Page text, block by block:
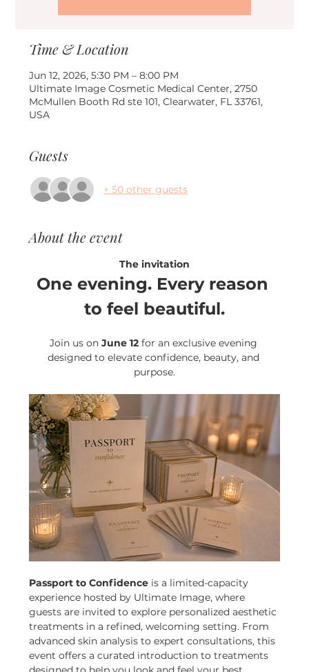
Time & Location
Jun 12, 2026, 5:30 PM – 8:00 PM
Ultimate Image Cosmetic Medical Center, 2750
McMullen Booth Rd ste 101, Clearwater, FL 33761,
USA
Guests
+ 50 other guests
About the event
The invitation
One evening. Every reason
to feel beautiful.
Join us on June 12 for an exclusive evening
designed to elevate confidence, beauty, and
purpose.
Passport to Confidence is a limited-capacity
experience hosted by Ultimate Image, where
guests are invited to explore personalized aesthetic
treatments in a refined, welcoming setting. From
advanced skin analysis to expert consultations, this
event offers a curated introduction to treatments